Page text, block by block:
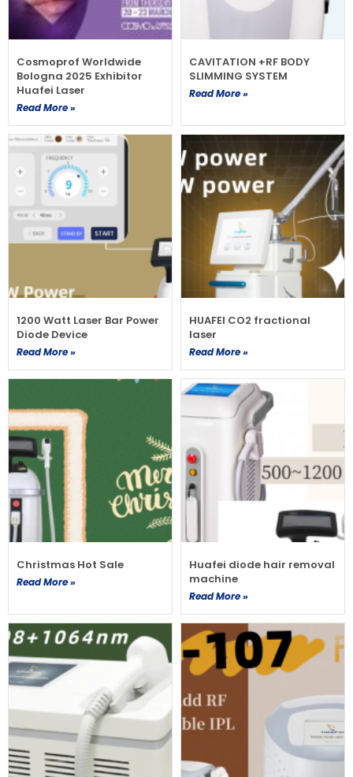
Cosmoprof Worldwide
Bologna 2025 Exhibitor
Huafei Laser
Read More »
CAVITATION +RF BODY
SLIMMING SYSTEM
Read More »
1200 Watt Laser Bar Power
Diode Device
Read More »
HUAFEI CO2 fractional
laser
Read More »
Christmas Hot Sale
Read More »
Huafei diode hair removal
machine
Read More »